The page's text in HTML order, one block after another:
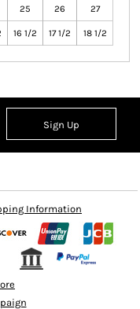
25 26 27
16 1/2 17 1/2 18 1/2
Sign Up
Information